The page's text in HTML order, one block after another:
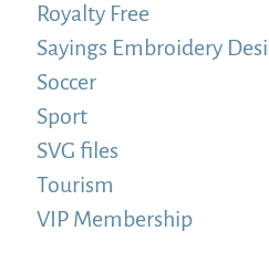
Royalty Free
Sayings Embroidery
Soccer
Sport
SVG files
Tourism
VIP Membership